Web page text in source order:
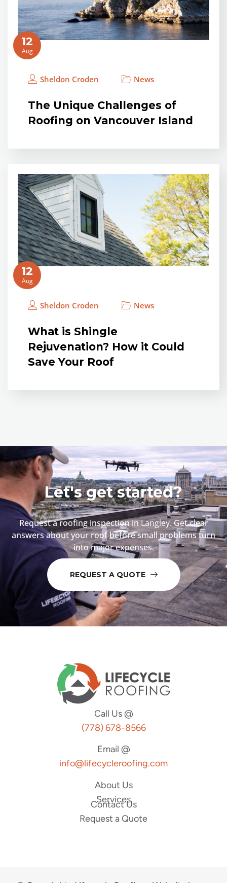
12
Aug
Sheldon Croden News
The Unique Challenges of
Roofing on Vancouver Island
12
Aug
Sheldon Croden News
What is Shingle
Rejuvenation? How it Could
Save Your Roof
Let's get started?
Request a roofing inspection inLangley. Get clear
answers about your roof before small problems turn
into major expenses.
REQUEST A QUOTE
Call Us @
(778) 678-8566
Email @
info@lifecycleroofing.com
About Us
Services
Contact Us
Request a Quote